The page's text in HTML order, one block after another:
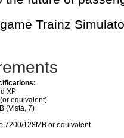
Trainz
XP
equivalent)
(Vista, 7)
7200/128MB or equivalent